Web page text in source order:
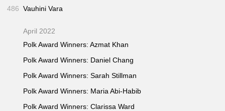
486 Vauhini Vara
April 2022
Polk Award Winners: Azmat Khan
Polk Award Winners: Daniel Chang
Polk Award Winners: Sarah Stillman
Polk Award Winners: Maria Abi-Habib
Polk Award Winners: Clarissa Ward